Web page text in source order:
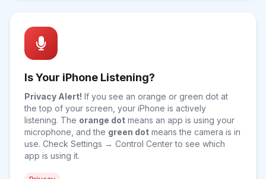
Is Your iPhone Listening?
Privacy Alert! If you see an orange or green dot at
the top of your screen, your iPhone is actively
listening. The orange dot means an app is using your
microphone, and the green dot means the camera is in
use. Check Settings → Control Center to see which
app is using it.